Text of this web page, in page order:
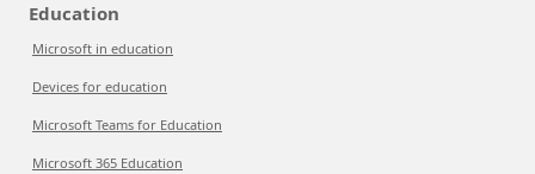
Education
Microsoft in education
Devices for education
Microsoft Teams for Education
Microsoft 365 Education